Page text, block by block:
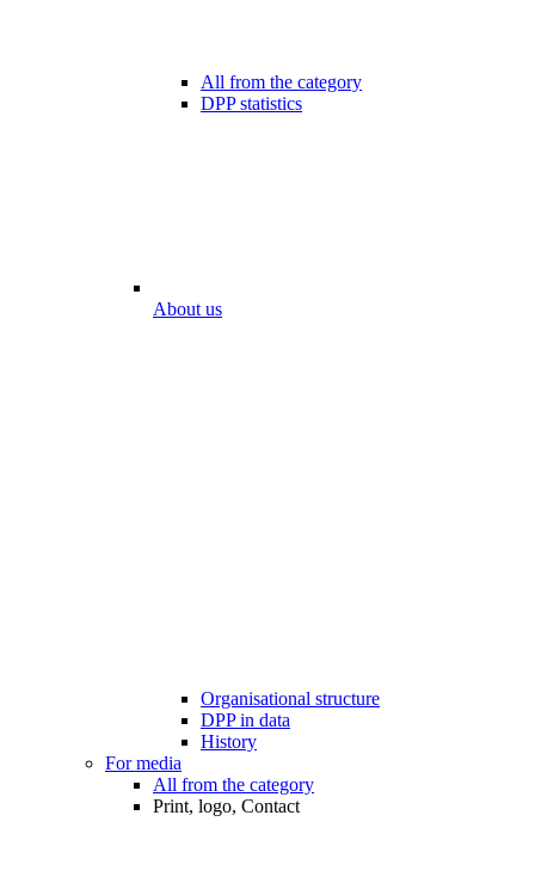
All from the category
DPP statistics
About us
Organisational structure
DPP in data
History
For media
All from the category
Print, logo, Contact